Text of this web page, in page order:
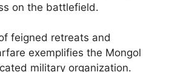
on the battlefield.
feigned retreats and
exemplifies the Mongol
military organization.